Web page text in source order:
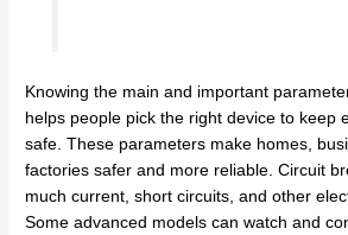
Knowing the main and important
helps people pick the right device to keep
safe. These parameters make homes,
factories safer and more reliable. Circuit
much current, short circuits, and other
Some advanced models can watch and